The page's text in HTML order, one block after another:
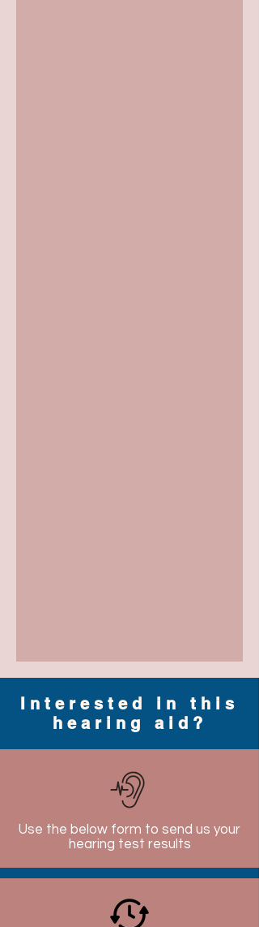
Interested in this
hearing aid?
Use the below form to send us your
hearing test results